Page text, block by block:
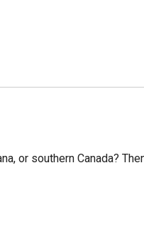
or southern Canada?